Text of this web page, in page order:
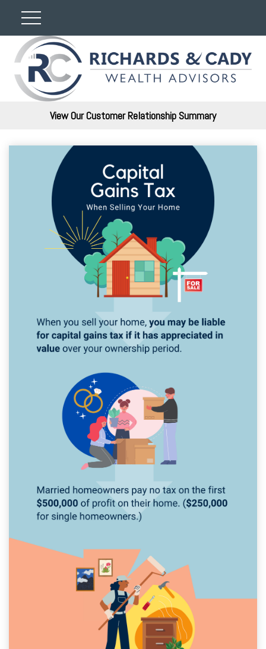
View Our Customer Relationship Summary